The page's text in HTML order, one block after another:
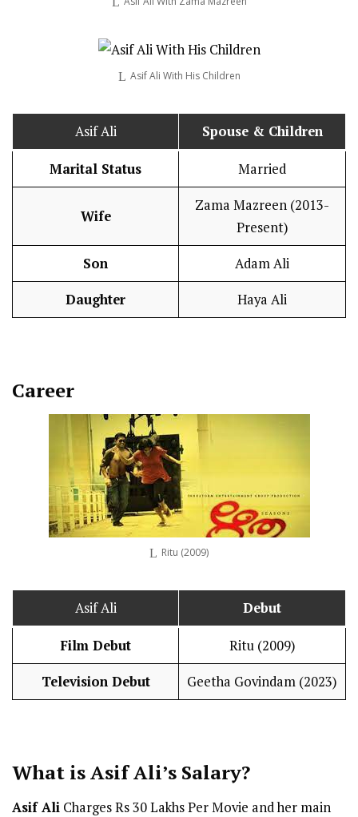
Asif Ali With His Children
Asif Ali Spouse & Children
Marital Status Married
Wife
Zama Mazreen (2013-
Present)
Son Adam Ali
Daughter Haya Ali
Career
Ritu (2009)
Asif Ali Debut
Film Debut Ritu (2009)
Television Debut Geetha Govindam (2023)
What is Asif Ali’s Salary?
Asif Ali Charges Rs 30 Lakhs Per Movie and her main